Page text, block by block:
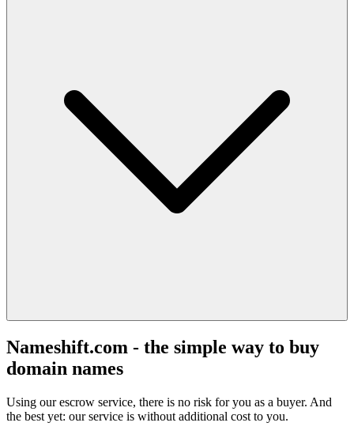
Nameshift.com - the simple way to buy
domain names
Using our escrow service, there is no risk for you as a buyer. And
the best yet: our service is without additional cost to you.